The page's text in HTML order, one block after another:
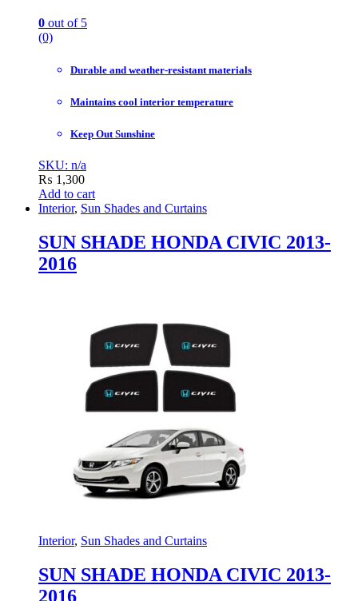
0 out of 5
(0)
Durable and weather-resistant materials
Maintains cool interior temperature
Keep Out Sunshine
SKU: n/a
₨ 1,300
Add to cart
Interior, Sun Shades and Curtains
SUN SHADE HONDA CIVIC 2013-
2016
Interior, Sun Shades and Curtains
SUN SHADE HONDA CIVIC 2013-
2016